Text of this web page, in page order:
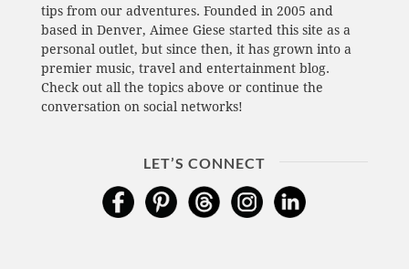
tips from our adventures. Founded in 2005 and
based in Denver, Aimee Giese started this site as a
personal outlet, but since then, it has grown into a
premier music, travel and entertainment blog.
Check out all the topics above or continue the
conversation on social networks!
LET’S CONNECT